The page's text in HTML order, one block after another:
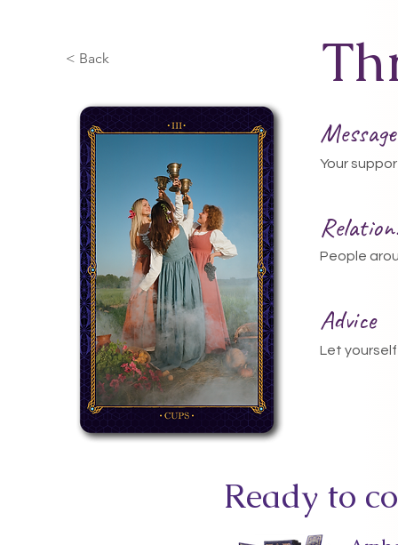
< Back
Your
People
Advice
Let
Ready to